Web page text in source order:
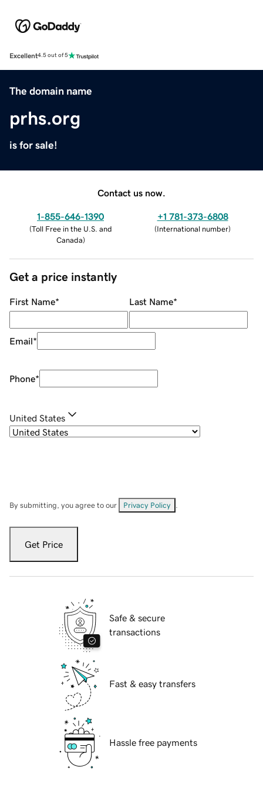
Excellent4.5 out of 5
The domain name
prhs.org
is for sale!
Contact us now.
1-855-646-1390
(Toll Free in the U.S. and
Canada)
+1 781-373-6808
(International number)
Get a price instantly
First Name* Last Name*
Email*
Phone*
United States
By submitting, you agree to our Privacy Policy
Get Price
Safe & secure
transactions
Fast & easy transfers
Hassle free payments